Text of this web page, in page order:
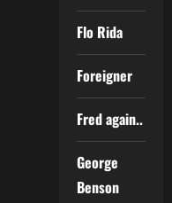
Flo Rida
Foreigner
Fred again..
George
Benson